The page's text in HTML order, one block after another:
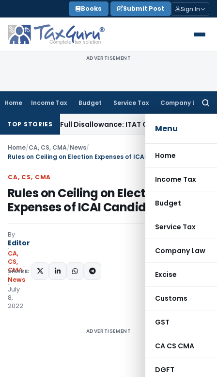
to
content
Books Submit Post Sign In
ADVERTISEMENT
Home Income Tax Budget Service Tax Company Law
Menu
Home
Income Tax
Budget
Service Tax
Company Law
Excise
Customs
GST
CA CS CMA
DGFT
TOP STORIES
Not Full Disallowance: ITAT Chandigarh Income Tax
Home/CA, CS, CMA/News/
Rules on Ceiling on Election Expenses of ICAI Candidates
CA, CS, CMA
Rules on Ceiling on Election
Expenses of ICAI Candidates
By
Editor
CA,
CS,
CMA
News
July
8,
2022
SHARE:
ADVERTISEMENT